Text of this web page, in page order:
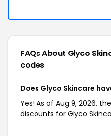
FAQs About Glyco
codes
Does Glyco Skincare
Yes! As of Aug 9, 2026,
discounts for Glyco